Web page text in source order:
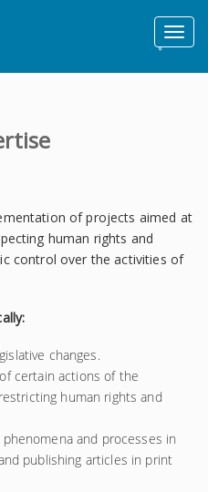
Toggle
of projects aimed at
human rights and
control over the activities of
changes.
certain actions of the
human rights and
and processes in
publishing articles in print